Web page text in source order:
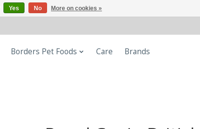
Borders Pet Foods Care Brands
Yes No More on cookies »